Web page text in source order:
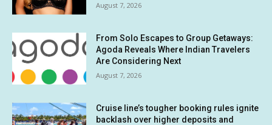
August 7, 2026
From Solo Escapes to Group Getaways:
Agoda Reveals Where Indian Travelers
Are Considering Next
August 7, 2026
Cruise line’s tougher booking rules ignite
backlash over higher deposits and